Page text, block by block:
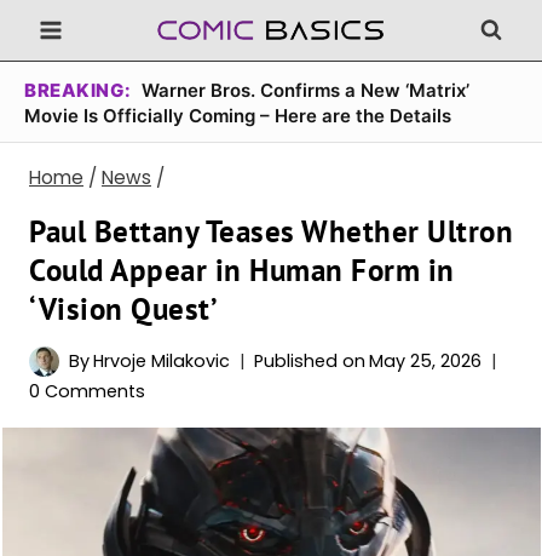
Skip
to
content
BREAKING: Warner Bros. Confirms a New ‘Matrix’
Movie Is Officially Coming – Here are the Details
Home / News /
Paul Bettany Teases Whether Ultron
Could Appear in Human Form in
‘Vision Quest’
ByHrvoje Milakovic Published on May 25, 2026
0 Comments